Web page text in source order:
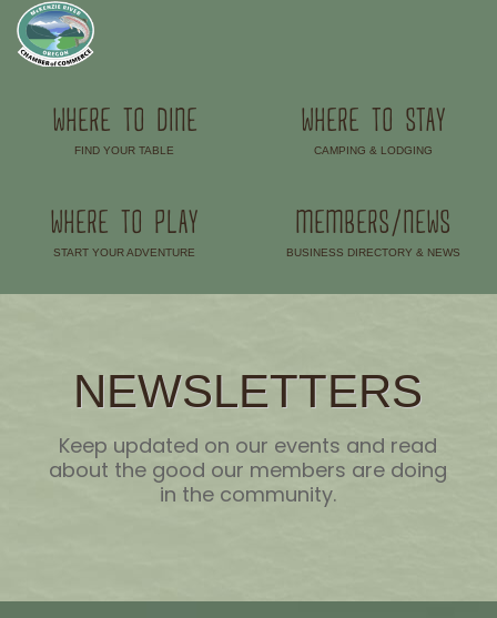
WHERE TO DINE
FIND YOUR TABLE
WHERE TO STAY
CAMPING & LODGING
WHERE TO PLAY
START YOUR ADVENTURE
MEMBERS/NEWS
BUSINESS DIRECTORY & NEWS
NEWSLETTERS
Keep updated on our events and read
about the good our members are doing
in the community.